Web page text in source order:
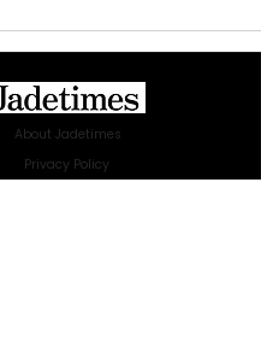
About Jadetimes
Privacy Policy